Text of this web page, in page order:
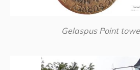
Gelaspus Point